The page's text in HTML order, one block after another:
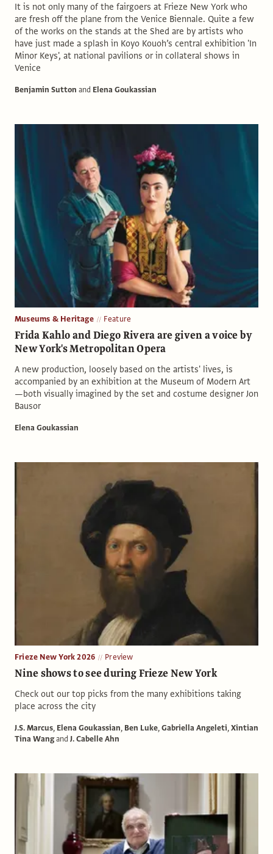
It is not only many of the fairgoers at Frieze New York who
are fresh off the plane from the Venice Biennale. Quite a few
of the works on the stands at the Shed are by artists who
have just made a splash in Koyo Kouoh’s central exhibition 'In
Minor Keys', at national pavilions or in collateral shows in
Venice
Benjamin Sutton and Elena Goukassian
Museums & Heritage Feature
Frida Kahlo and Diego Rivera are given a voice by
New York's Metropolitan Opera
A new production, loosely based on the artists' lives, is
accompanied by an exhibition at the Museum of Modern Art
—both visually imagined by the set and costume designer Jon
Bausor
Elena Goukassian
Frieze New York 2026 Preview
Nine shows to see during Frieze New York
Check out our top picks from the many exhibitions taking
place across the city
J.S. Marcus, Elena Goukassian, Ben Luke,Gabriella Angeleti,Xintian
Tina WangandJ. Cabelle Ahn